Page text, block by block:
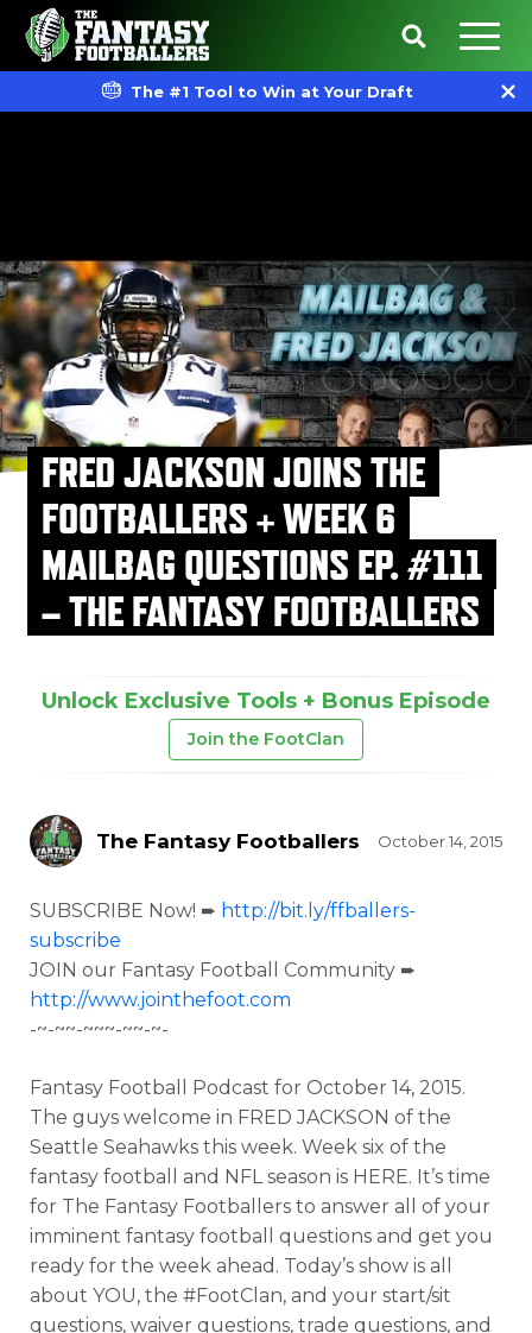
The #1 Tool to Win at Your Draft
FRED JACKSON JOINS THE
FOOTBALLERS + WEEK 6
MAILBAG QUESTIONS EP. #111
– THE FANTASY FOOTBALLERS
Unlock Exclusive Tools + Bonus Episode
Join the FootClan
The Fantasy Footballers October 14, 2015
SUBSCRIBE Now! ➨ http://bit.ly/ffballers-
subscribe
JOIN our Fantasy Football Community ➨
http://www.jointhefoot.com
-~-~~-~~~-~~-~-
Fantasy Football Podcast for October 14, 2015.
The guys welcome in FRED JACKSON of the
Seattle Seahawks this week. Week six of the
fantasy football and NFL season is HERE. It’s time
for The Fantasy Footballers to answer all of your
imminent fantasy football questions and get you
ready for the week ahead. Today’s show is all
about YOU, the #FootClan, and your start/sit
questions, waiver questions, trade questions, and